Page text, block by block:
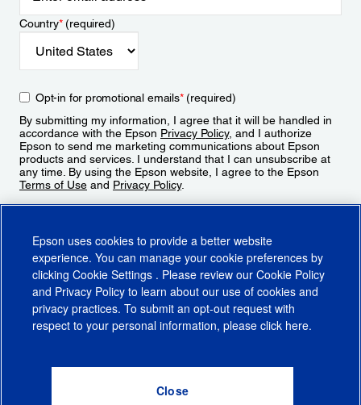
Country*(required)
Opt-in for promotional emails*(required)
By submitting my information, I agree that it will be handled in
accordance with the Epson Privacy Policy, and I authorize
Epson to send me marketing communications about Epson
products and services. I understand that I can unsubscribe at
any time. By using the Epson website, I agree to the Epson
Terms of Use and Privacy Policy.
CA Supply Chains ActCA Privacy RightsCookie PolicyCookie Settings
Do Not Sell or Share My Personal Information
Epson uses cookies to provide a better website
experience. You can manage your cookie preferences by
clicking Cookie Settings . Please review our Cookie Policy
and Privacy Policy to learn about our use of cookies and
privacy practices. To submit an opt-out request with
respect to your personal information, please click here.